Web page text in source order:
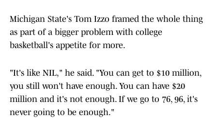
Michigan State's Tom Izzo framed the whole thing
as part of a bigger problem with college
basketball's appetite for more.
"It's like NIL," he said. "You can get to $10 million,
you still won't have enough. You can have $20
million and it's not enough. If we go to 76, 96, it's
never going to be enough."